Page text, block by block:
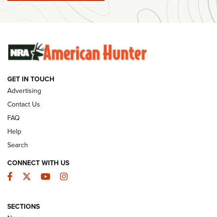
#SundayGunday: Winchester 250th Anniversary
Ammunition | An Official Journal Of The NRA
SUNDAYGUNDAY SUNDAYGUNDAY
GUNS & GEAR
GET IN TOUCH
Advertising
Contact Us
FAQ
Help
Search
CONNECT WITH US
Facebook
TwitterYouTubeInstagram
SECTIONS